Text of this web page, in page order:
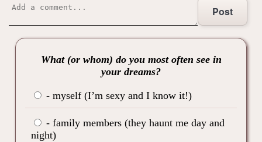
Post
What (or whom) do you most often see in
your dreams?
- myself (I’m sexy and I know it!)
- family members (they haunt me day and
night)